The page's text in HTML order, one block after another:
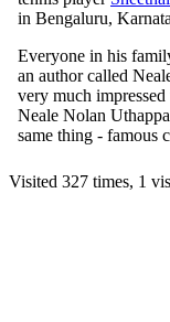
in Bengaluru,
Everyone in his
an author called
very much
Neale Nolan
same thing - famous
Visited 327 times, 1